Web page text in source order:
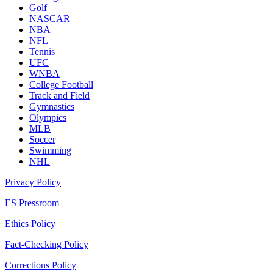
Golf
NASCAR
NBA
NFL
Tennis
UFC
WNBA
College Football
Track and Field
Gymnastics
Olympics
MLB
Soccer
Swimming
NHL
Privacy Policy
ES Pressroom
Ethics Policy
Fact-Checking Policy
Corrections Policy